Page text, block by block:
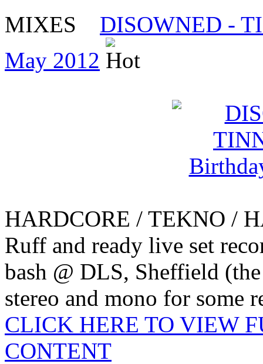
MIXES
DISOWNED -
May 2012
HARDCORE / TEKNO /
Ruff and ready live set
bash @ DLS, Sheffield
stereo and mono for some
CLICK HERE TO VIEW
CONTENT